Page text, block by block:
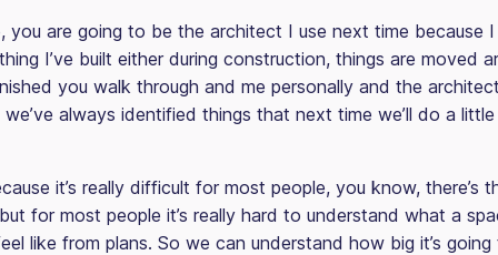
you are going to be the architect I use next time because
I’ve built either during construction, things are moved
you walk through and me personally and the
always identified things that next time we’ll do a
it’s really difficult for most people, you know, there’s
for most people it’s really hard to understand what a
like from plans. So we can understand how big it’s